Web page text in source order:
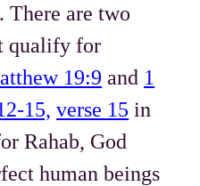
There are two
qualify for
19:9 and 1
15, verse 15 in
Rahab, God
human beings